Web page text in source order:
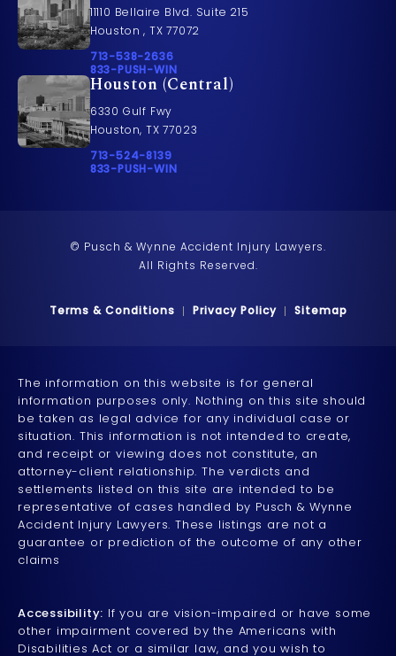
11110 Bellaire Blvd. Suite 215
Houston , TX 77072
Call Pusch & Wynne Accident Injury Lawyers on
713-538-2636
Call 833-PUSH-WIN on the phone at
833-PUSH-WIN
Houston (Central)
6330 Gulf Fwy
Houston, TX 77023
Call Pusch & Wynne Accident Injury Lawyers on
713-524-8139
Call 833-PUSH-WIN on the phone at
833-PUSH-WIN
© Pusch & Wynne Accident Injury Lawyers.
All Rights Reserved.
Terms & Conditions Privacy Policy Sitemap
The information on this website is for general
information purposes only. Nothing on this site should
be taken as legal advice for any individual case or
situation. This information is not intended to create,
and receipt or viewing does not constitute, an
attorney-client relationship. The verdicts and
settlements listed on this site are intended to be
representative of cases handled by Pusch & Wynne
Accident Injury Lawyers. These listings are not a
guarantee or prediction of the outcome of any other
claims
Accessibility: If you are vision-impaired or have some
other impairment covered by the Americans with
Disabilities Act or a similar law, and you wish to